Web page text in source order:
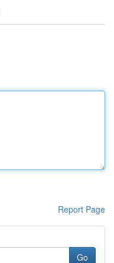
Report Page
Go